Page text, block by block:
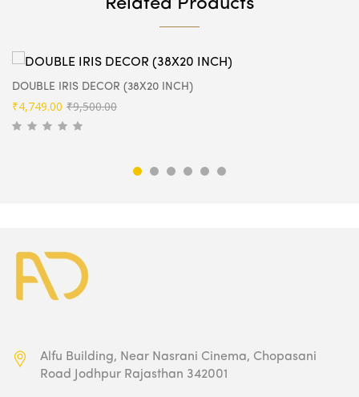
DOUBLE IRIS DECOR (38X20 INCH)
₹9,500.00Original
₹9,500.00.
₹4,749.00
Current
₹4,749.00.
Alfu Building, Near Nasrani Cinema, Chopasani
Road Jodhpur Rajasthan 342001